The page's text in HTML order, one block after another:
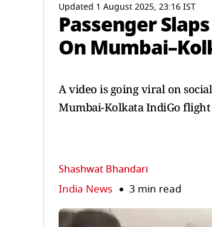
Updated 1 August 2025, 23:16 IST
Passenger
On
A video is going viral on
Mumbai-Kolkata IndiGo
Shashwat Bhandari
India News 3 min read